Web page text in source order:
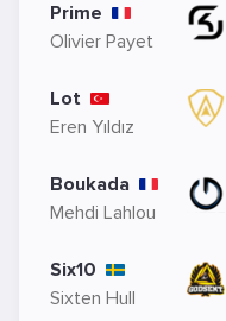
Prime
Olivier Payet
Lot
Eren Yıldız
Boukada
Mehdi Lahlou
Six10
Sixten Hull